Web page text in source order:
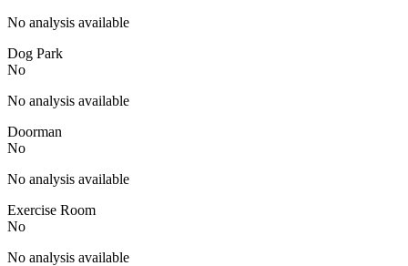
No analysis available
Dog Park
No
No analysis available
Doorman
No
No analysis available
Exercise Room
No
No analysis available